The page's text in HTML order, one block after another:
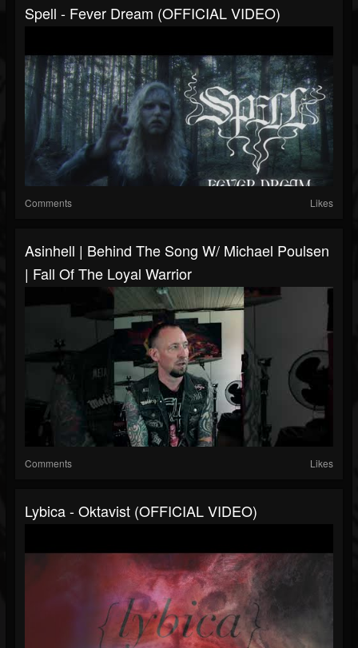
Spell - Fever Dream (OFFICIAL VIDEO)
Comments Likes
Asinhell | Behind The Song W/ Michael Poulsen
| Fall Of The Loyal Warrior
Comments Likes
Lybica - Oktavist (OFFICIAL VIDEO)